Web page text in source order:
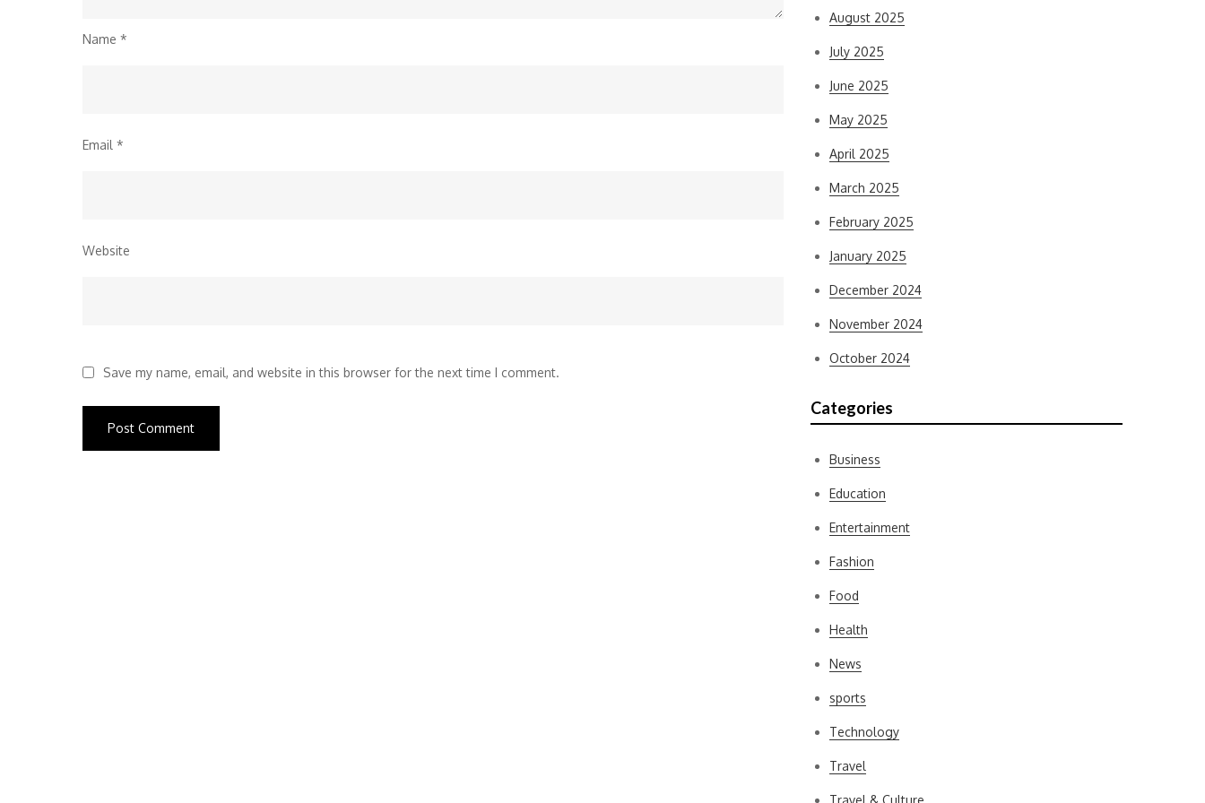
Name *
Email *
Website
Save my name, email, and website in this browser for the next time I comment.
August 2025
July 2025
June 2025
May 2025
April 2025
March 2025
February 2025
January 2025
December 2024
November 2024
October 2024
Categories
Business
Education
Entertainment
Fashion
Food
Health
News
sports
Technology
Travel
Travel & Culture